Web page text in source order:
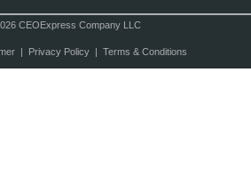
CEOExpress Company LLC
| Privacy Policy| Terms & Conditions